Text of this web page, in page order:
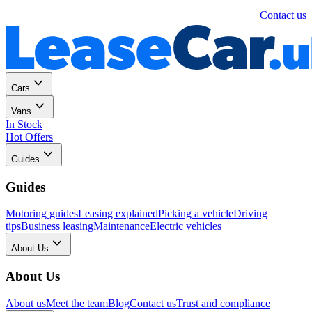
Contact us
Cars
Vans
In Stock
Hot Offers
Guides
Guides
Motoring guidesLeasing explainedPicking a vehicleDriving
tipsBusiness leasingMaintenanceElectric vehicles
About Us
About Us
About usMeet the teamBlogContact usTrust and compliance